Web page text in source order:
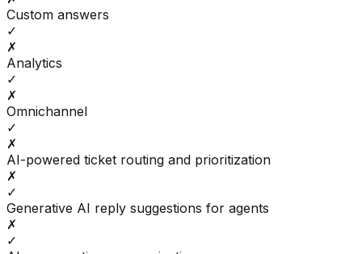
Custom answers
✓
✗
Analytics
✓
✗
Omnichannel
✓
✗
AI-powered ticket routing and prioritization
✗
✓
Generative AI reply suggestions for agents
✗
✓